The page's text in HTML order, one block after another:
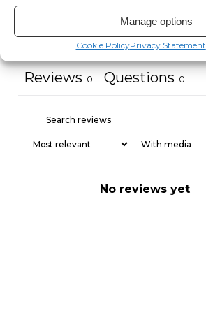
Manage options
Cookie PolicyPrivacy Statement
Ask a questionWrite a review
Reviews 0 Questions 0
With media
No reviews yet